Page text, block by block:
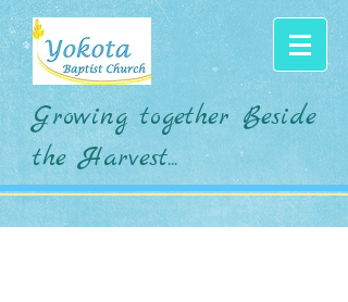
Growing together Beside
the Harvest...